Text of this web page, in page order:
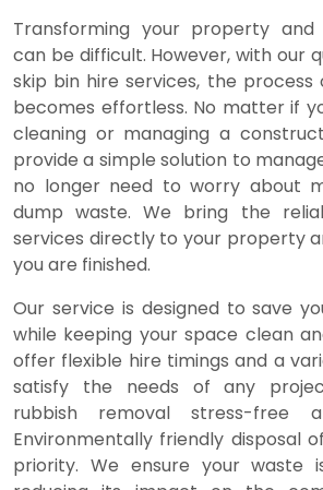
Transforming your property and
can be difficult. However, with our
skip bin hire services, the process
becomes effortless. No matter if
cleaning or managing a
provide a simple solution to
no longer need to worry about
dump waste. We bring the
services directly to your property
you are finished.
Our service is designed to save
while keeping your space clean
offer flexible hire timings and a
satisfy the needs of any
rubbish removal stress-free
Environmentally friendly disposal
priority. We ensure your waste